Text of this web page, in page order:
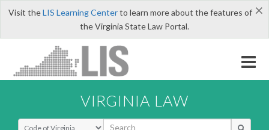
×
Visit theLIS Learning Centerto learn more about the features of
the Virginia State Law Portal.
VIRGINIA LAW
Select Search Type